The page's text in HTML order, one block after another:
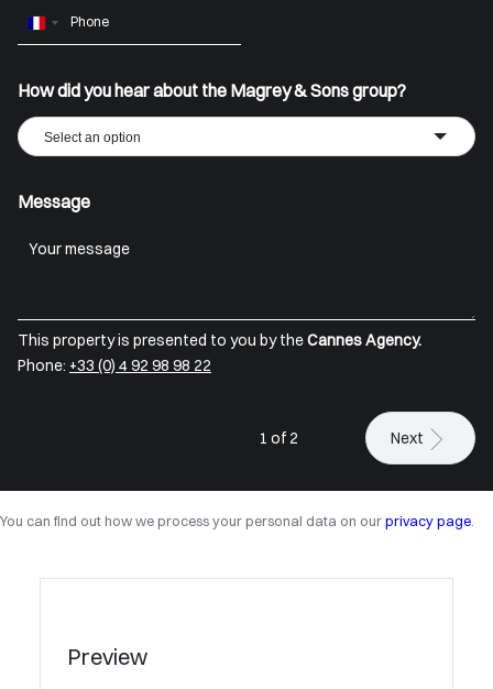
France
How did you hear about the Magrey & Sons group?
Select an option
Message
This property is presented to you by theCannes Agency.
Phone: +33 (0) 4 92 98 98 22
1 of 2 Next
You can find out how we process your personal data on our privacy page.
Preview